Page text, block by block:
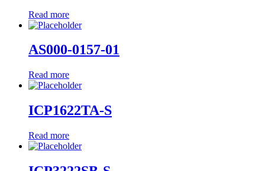
Read more
AS000-0157-01
Read more
ICP1622TA-S
Read more